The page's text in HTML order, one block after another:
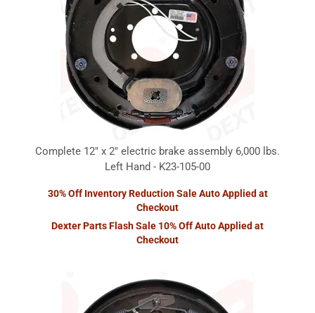
Complete 12" x 2" electric brake assembly 6,000 lbs.
Left Hand - K23-105-00
30% Off Inventory Reduction Sale Auto Applied at
Checkout
Dexter Parts Flash Sale 10% Off Auto Applied at
Checkout